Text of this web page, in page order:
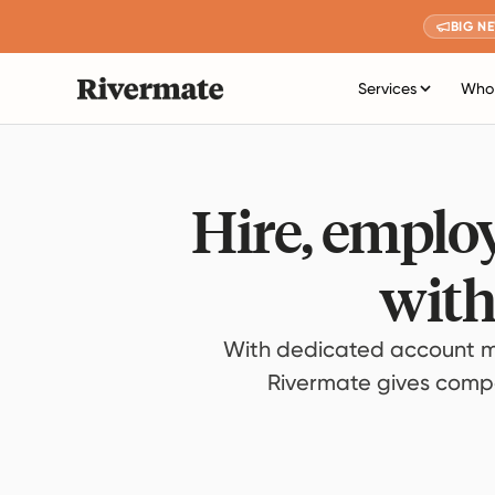
BIG
Services
Hire,
With dedicated account
Rivermate gives